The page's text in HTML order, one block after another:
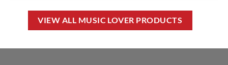
VIEW ALL MUSIC LOVER PRODUCTS